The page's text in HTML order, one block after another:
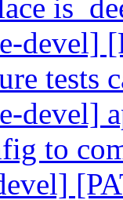
devel]
tests
devel]
to